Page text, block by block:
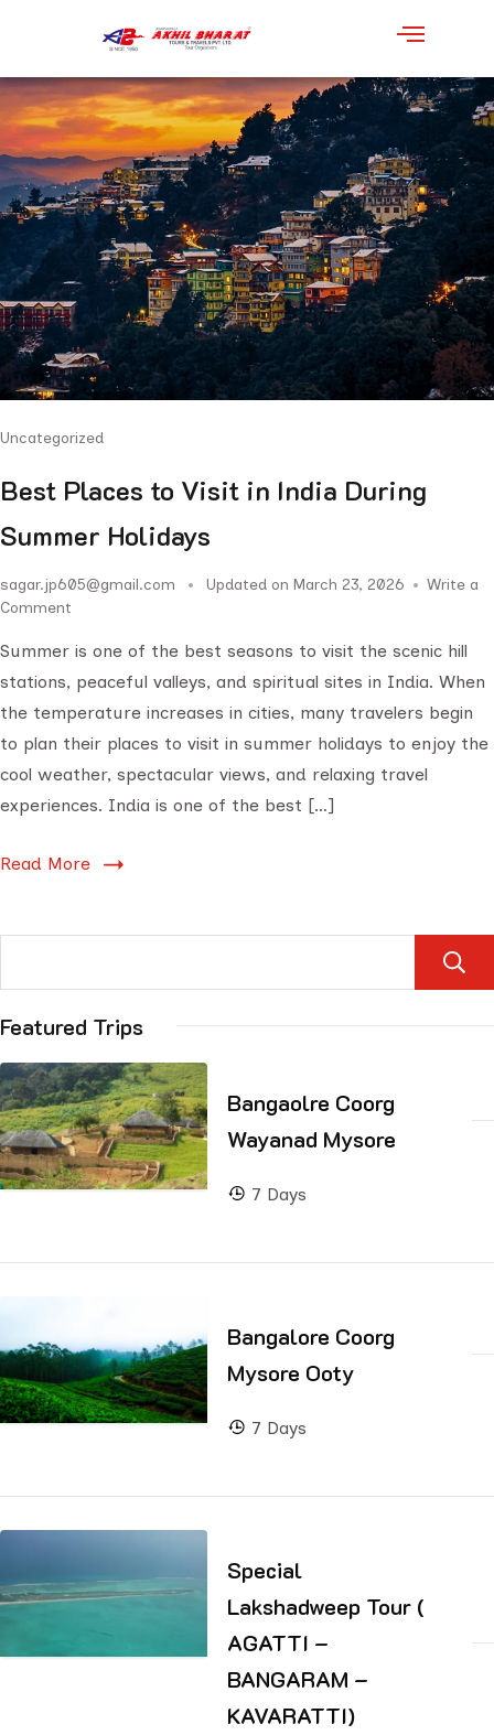
Uncategorized
Best Places to Visit in India During
Summer Holidays
sagar.jp605@gmail.com Updated on March 23, 2026
Write a
Comment
Summer is one of the best seasons to visit the scenic hill
stations, peaceful valleys, and spiritual sites in India. When
the temperature increases in cities, many travelers begin
to plan their places to visit in summer holidays to enjoy the
cool weather, spectacular views, and relaxing travel
experiences. India is one of the best […]
Read More
Featured Trips
Bangaolre Coorg
Wayanad Mysore
7 Days
Bangalore Coorg
Mysore Ooty
7 Days
Special
Lakshadweep Tour (
AGATTI –
BANGARAM –
KAVARATTI)